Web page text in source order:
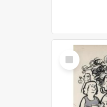
Select
Item